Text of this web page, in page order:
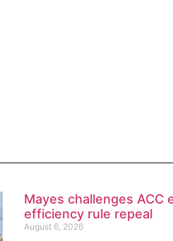
Mayes challenges ACC
efficiency rule repeal
August 6, 2026